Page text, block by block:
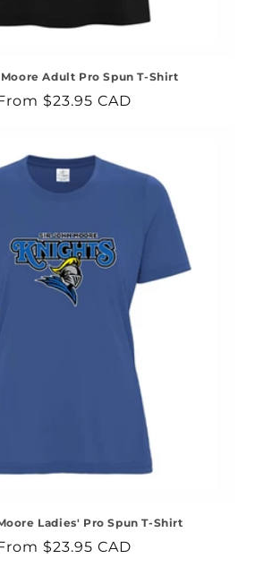
Adult Pro Spun T-Shirt
$23.95 CAD
Ladies' Pro Spun T-Shirt
$23.95 CAD